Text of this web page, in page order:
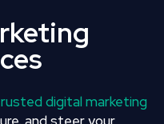
digital marketing